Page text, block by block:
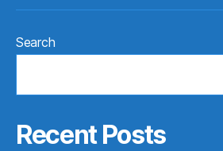
Search
Recent Posts